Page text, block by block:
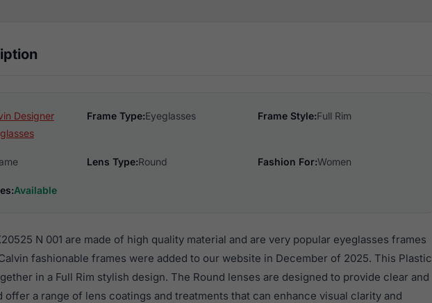
Designer
Frame Type:Eyeglasses Frame Style:Full Rim
Lens Type:Round Fashion For:Women
Available
N 001 are made of high quality material and are very popular eyeglasses frames
fashionable frames were added to our website in December of 2025. This Plastic
in a Full Rim stylish design. The Round lenses are designed to provide clear and
offer a range of lens coatings and treatments that can enhance visual clarity and